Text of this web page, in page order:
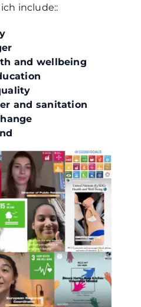
include::
and wellbeing
and sanitation